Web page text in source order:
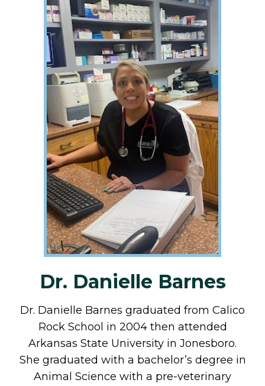
Dr. Danielle Barnes
Dr. Danielle Barnes graduated from Calico
Rock School in 2004 then attended
Arkansas State University in Jonesboro.
She graduated with a bachelor’s degree in
Animal Science with a pre-veterinary